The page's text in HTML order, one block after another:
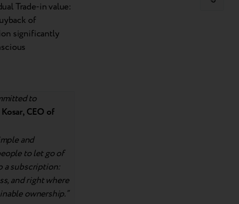
Trade-in value:
of
significantly
to
CEO of
and
to let go of
a subscription:
and right where
ownership.”